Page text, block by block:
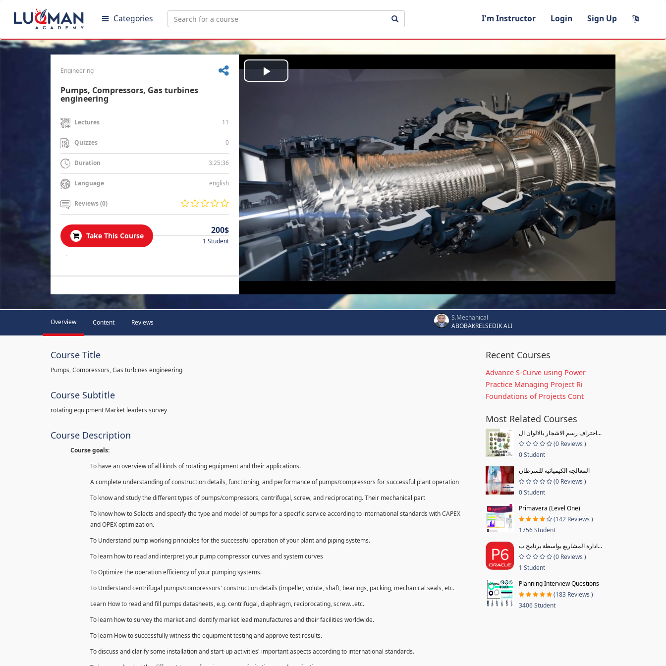
Categories I'm Instructor Login Sign Up
Engineering
Pumps, Compressors, Gas turbines
engineering
Lectures 11
Quizzes 0
Duration 3:25:36
Language english
Reviews (0)
Take This Course
200$
1 Student
.
Play
Overview Content Reviews
S.Mechanical
ABOBAKRELSEDIK ALI
Course Title
Pumps, Compressors, Gas turbines engineering
Course Subtitle
rotating equipment Market leaders survey
Course Description
Course goals:
To have an overview of all kinds of rotating equipment and their applications.
A complete understanding of construction details, functioning, and performance of pumps/compressors for successful plant operation
To know and study the different types of pumps/compressors, centrifugal, screw, and reciprocating. Their mechanical part
To know how to Selects and specify the type and model of pumps for a specific service according to international standards with CAPEX
and OPEX optimization.
To Understand pump working principles for the successful operation of your plant and piping systems.
To learn how to read and interpret your pump compressor curves and system curves
To Optimize the operation efficiency of your pumping systems.
To Understand centrifugal pumps/compressors' construction details (impeller, volute, shaft, bearings, packing, mechanical seals, etc.
Learn How to read and fill pumps datasheets, e.g. centrifugal, diaphragm, reciprocating, screw…etc.
To learn how to survey the market and identify market lead manufactures and their facilities worldwide.
To learn How to successfully witness the equipment testing and approve test results.
To discuss and clarify some installation and start-up activities' important aspects according to international standards.
Recent Courses
Advance S-Curve using Power
Practice Managing Project Ri
Foundations of Projects Cont
Most Related Courses
احتراف رسم الاشجار بالالوان ال...
(0 Reviews )
0 Student
المعالجة الكيميائية للسرطان
(0 Reviews )
0 Student
Primavera (Level One)
(142 Reviews )
1756 Student
ادارة المشاريع بواسطة برنامج ب...
(0 Reviews )
1 Student
Planning Interview Questions
(183 Reviews )
3406 Student